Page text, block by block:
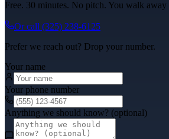
Free. 30 minutes. No pitch. You walk
Or call (325) 238-6125
Prefer we reach out? Drop your number.
Your name
Your phone number
Anything we should know? (optional)